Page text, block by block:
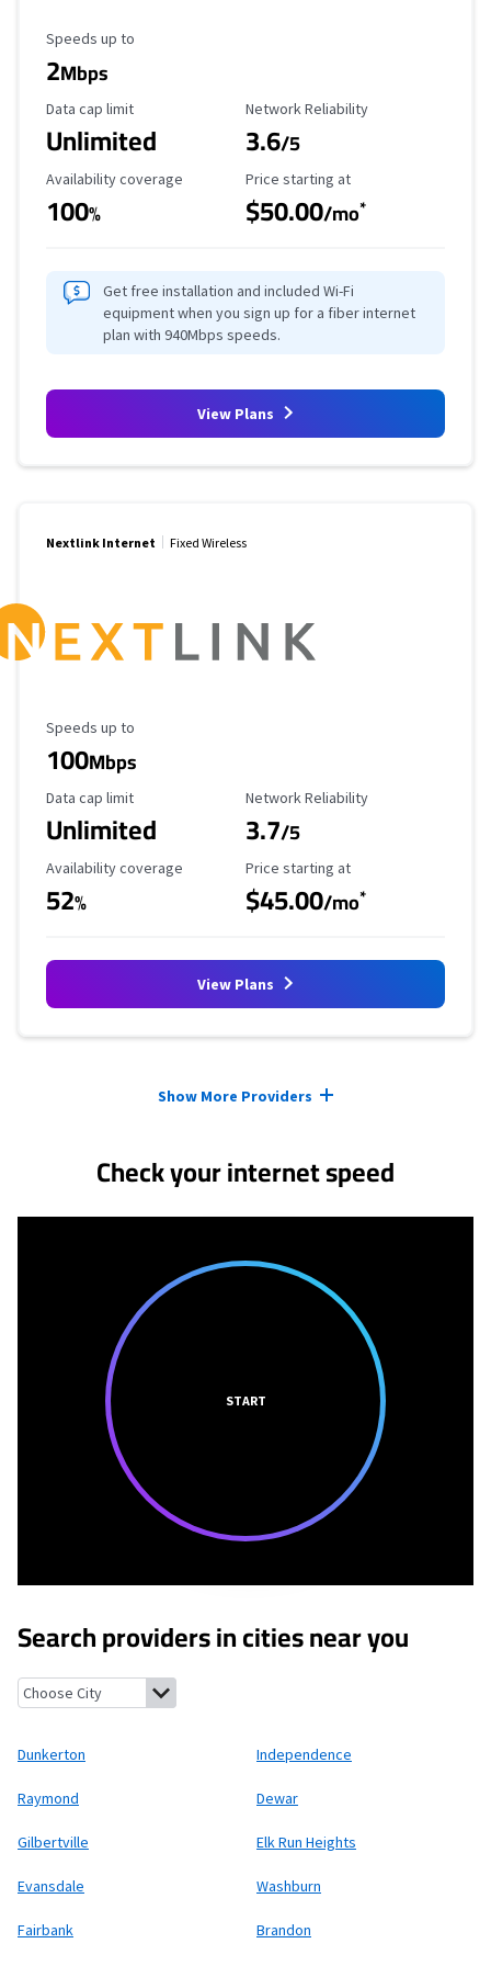
Maximum Speed
Speeds up to
2Mbps
Data Cap Limit
Data cap limit
Unlimited
Reliability Rating
Network Reliability
3.6/5
Availability Coverage
Availability coverage
100%
Starting Price
Price starting at
$50.00/mo*
Get free installation and included Wi-Fi
equipment when you sign up for a fiber internet
plan with 940Mbps speeds.
View Plans
Nextlink Internet Fixed Wireless
Maximum Speed
Speeds up to
100Mbps
Data Cap Limit
Data cap limit
Unlimited
Reliability Rating
Network Reliability
3.7/5
Availability Coverage
Availability coverage
52%
Starting Price
Price starting at
$45.00/mo*
View Plans
Show More Providers
Check your internet speed
START
Search providers in cities near you
Dunkerton, Iowa Independence, Iowa
Dunkerton Independence
Raymond Dewar
Gilbertville Elk Run Heights
Evansdale Washburn
Fairbank Brandon